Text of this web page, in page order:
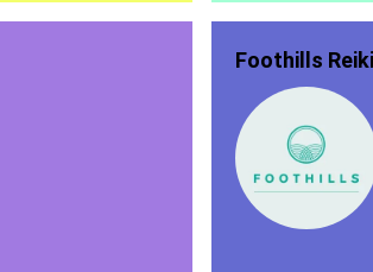
Foothills Reiki